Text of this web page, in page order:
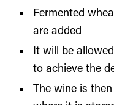
Fermented
are added
It will be
to achieve the
The wine is